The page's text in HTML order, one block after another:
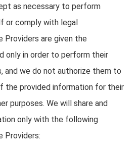
as necessary to perform
or comply with legal
Providers are given the
only in order to perform their
and we do not authorize them to
the provided information for their
purposes. We will share and
only with the following
Providers: